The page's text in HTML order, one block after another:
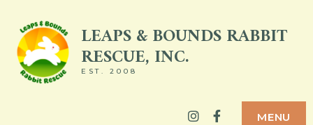
content
LEAPS & BOUNDS RABBIT
RESCUE, INC.
EST. 2008
Instagram
Facebook
MENU